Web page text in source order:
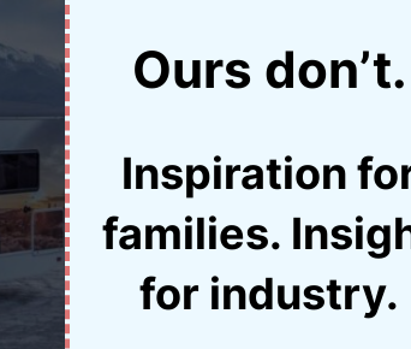
Loneliest Road
50 Nevada
24 February 2026• Jessica Palmer
Planning Highway 50
road in America, with hot
Ours don’t.
Inspiration
families.
for industry.